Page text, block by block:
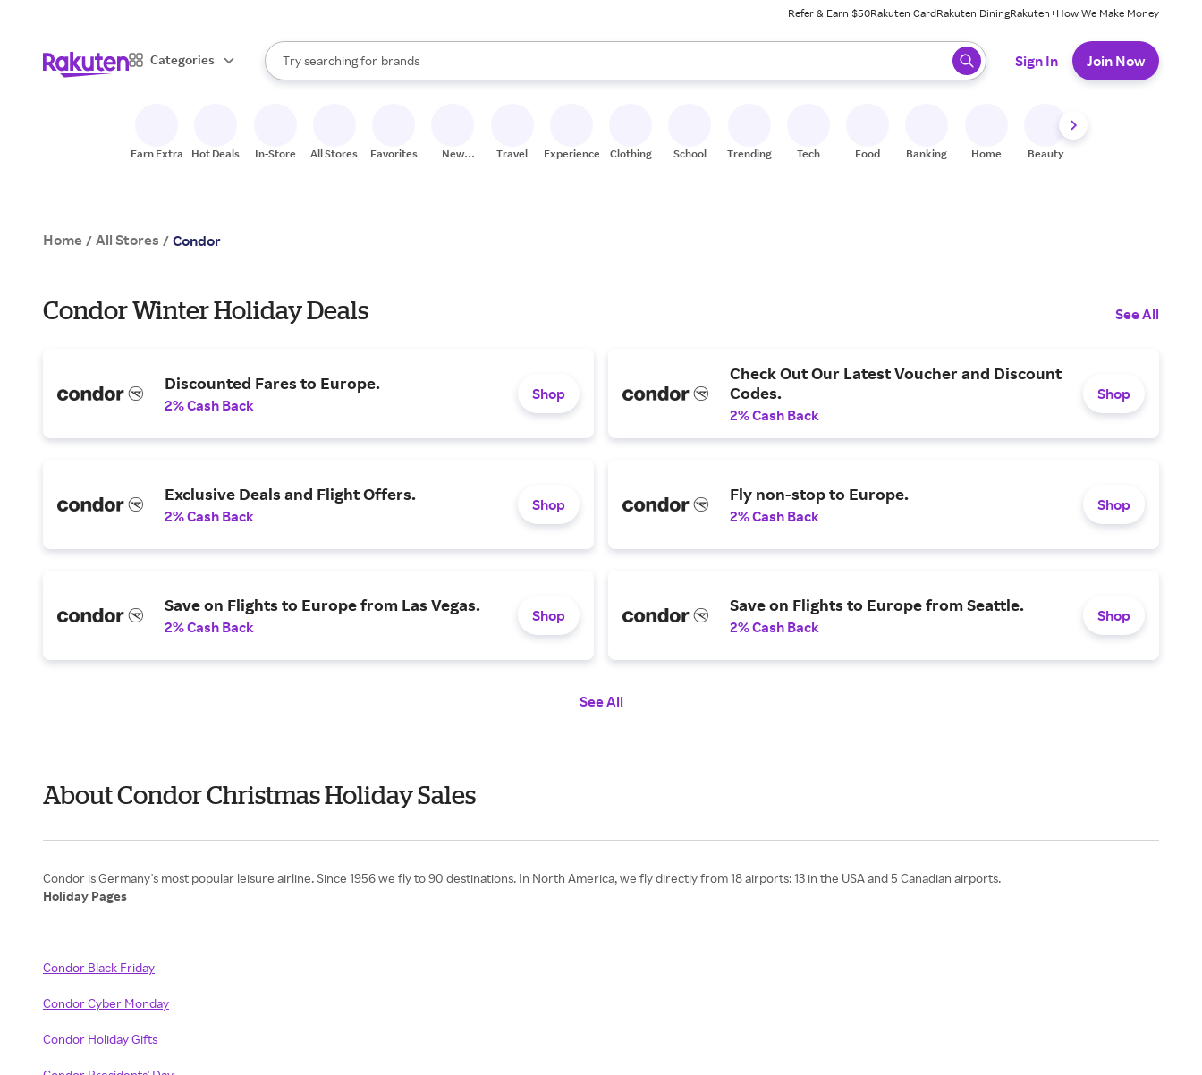
Refer & Earn $50Rakuten CardRakuten DiningRakuten+How We Make Money
Categories
Search Rakuten
Try searching for
stores
brands
groceries
When autocomplete results are available, use the up and down arrow keys to review results. When ready, press enter to select.
Sign In Join Now
Earn Extra Hot Deals In-Store All Stores Favorites
New
Travel Experiences Clothing School Trending Tech Food Banking Home Beauty
Home / All Stores / Condor
Condor Winter Holiday Deals See All
Discounted Fares to Europe.
2% Cash Back
Shop
Check Out Our Latest Voucher and Discount
Codes.
2% Cash Back
Shop
Exclusive Deals and Flight Offers.
2% Cash Back
Shop
Fly non-stop to Europe.
2% Cash Back
Shop
Save on Flights to Europe from Las Vegas.
2% Cash Back
Shop
Save on Flights to Europe from Seattle.
2% Cash Back
Shop
See All
About Condor Christmas Holiday Sales
Holiday Pages
Condor Black Friday
Condor Cyber Monday
Condor Holiday Gifts